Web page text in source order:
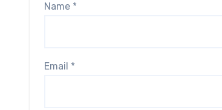
Name *
Email *